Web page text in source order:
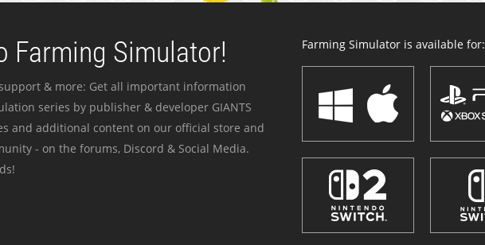
Farming Simulator!
& more: Get all important information
series by publisher & developer GIANTS
and additional content on our official store and
- on the forums, Discord & Social Media.
Farming Simulator is available for: